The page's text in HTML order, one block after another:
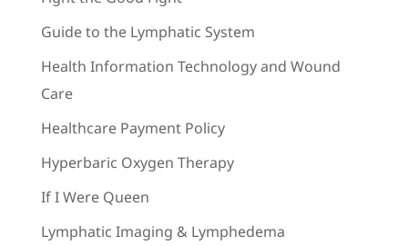
Guide to the Lymphatic System
Health Information Technology and Wound
Care
Healthcare Payment Policy
Hyperbaric Oxygen Therapy
If I Were Queen
Lymphatic Imaging & Lymphedema